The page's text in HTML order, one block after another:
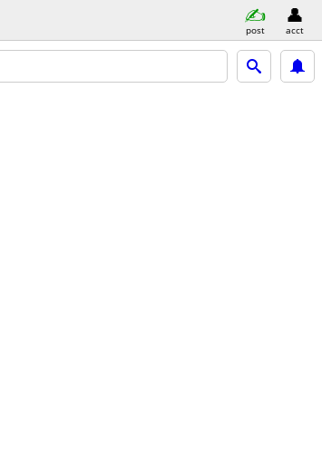
post acct